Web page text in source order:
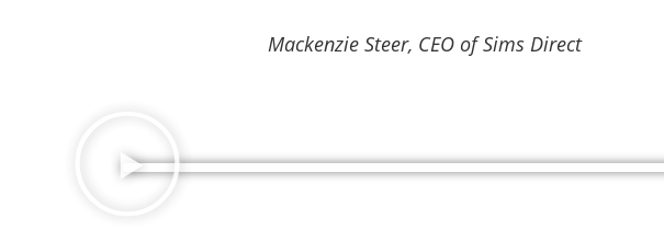
Mackenzie Steer, CEO of Sims Direct